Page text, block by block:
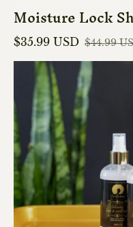
Moisture Lock
Sale price
$35.99 USD
Regular price$44.99